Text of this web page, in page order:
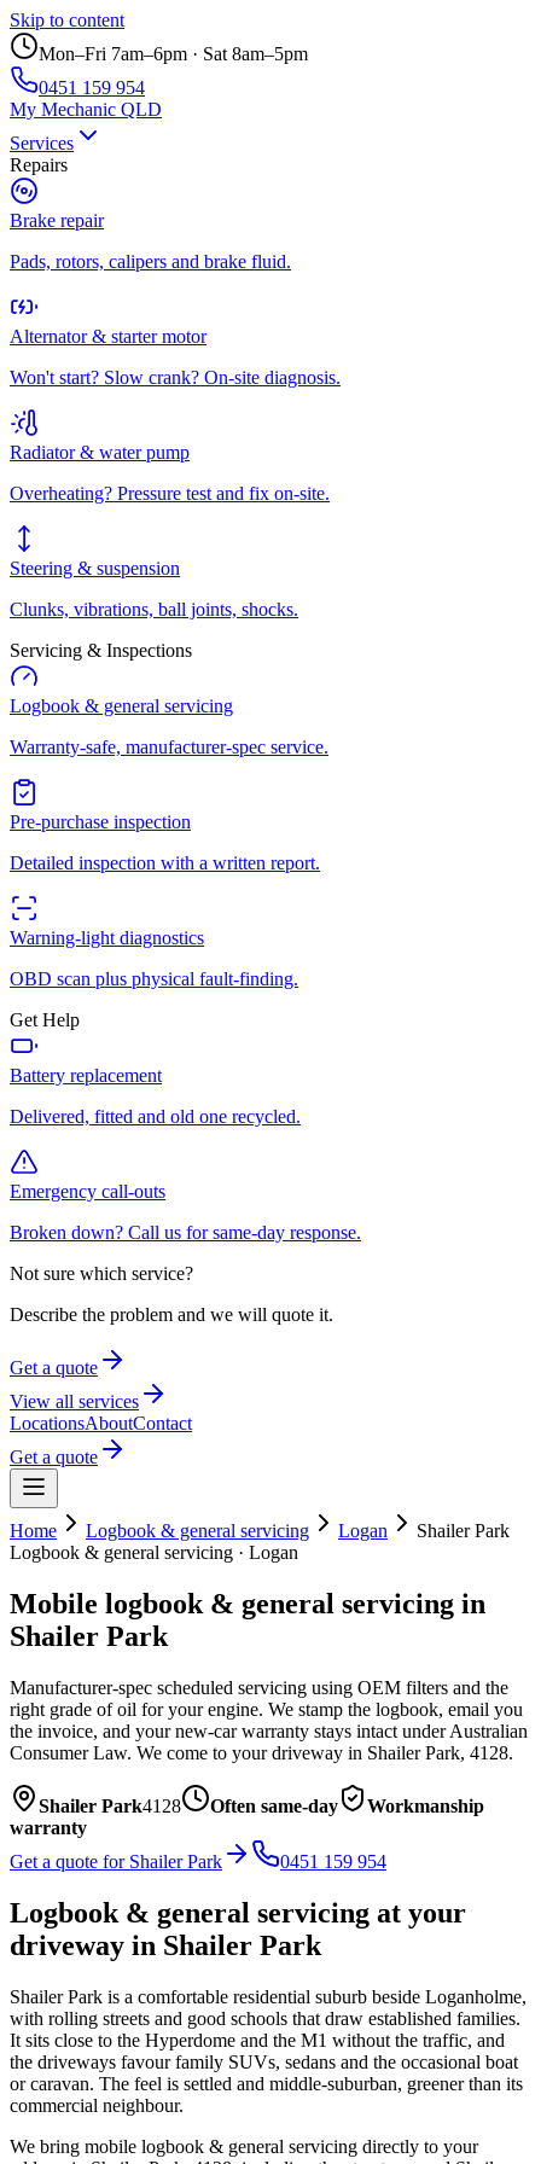
Skip to content
Mon–Fri 7am–6pm · Sat 8am–5pm
0451 159 954
My Mechanic QLD
Services
Repairs
Brake repair
Pads, rotors, calipers and brake fluid.
Alternator & starter motor
Won't start? Slow crank? On-site diagnosis.
Radiator & water pump
Overheating? Pressure test and fix on-site.
Steering & suspension
Clunks, vibrations, ball joints, shocks.
Servicing & Inspections
Logbook & general servicing
Warranty-safe, manufacturer-spec service.
Pre-purchase inspection
Detailed inspection with a written report.
Warning-light diagnostics
OBD scan plus physical fault-finding.
Get Help
Battery replacement
Delivered, fitted and old one recycled.
Emergency call-outs
Broken down? Call us for same-day response.
Not sure which service?
Describe the problem and we will quote it.
Get a quote
View all services
LocationsAboutContact
Get a quote
Home Logbook & general servicing Logan
Shailer Park
Logbook & general servicing · Logan
Mobile logbook & general servicing in
Shailer Park
Manufacturer-spec scheduled servicing using OEM filters and the
right grade of oil for your engine. We stamp the logbook, email you
the invoice, and your new-car warranty stays intact under Australian
Consumer Law. We come to your driveway in Shailer Park, 4128.
Shailer Park4128 Often same-day
Workmanship
warranty
Get a quote for Shailer Park 0451 159 954
Logbook & general servicing at your
driveway in Shailer Park
Shailer Park is a comfortable residential suburb beside Loganholme,
with rolling streets and good schools that draw established families.
It sits close to the Hyperdome and the M1 without the traffic, and
the driveways favour family SUVs, sedans and the occasional boat
or caravan. The feel is settled and middle-suburban, greener than its
commercial neighbour.
We bring mobile logbook & general servicing directly to your